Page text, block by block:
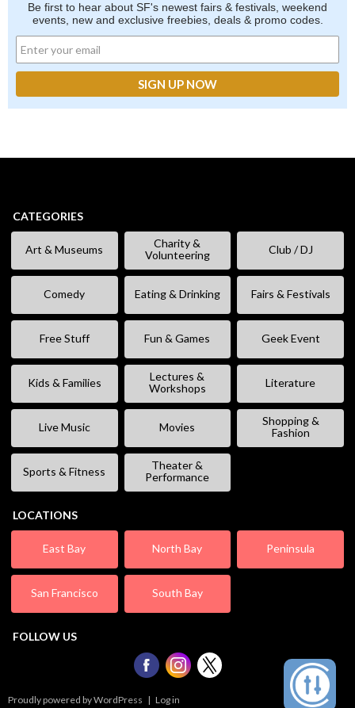
Be first to hear about SF's newest fairs & festivals, weekend
events, new and exclusive freebies, deals & promo codes.
CATEGORIES
Art & Museums
Charity &
Volunteering
Club / DJ
Comedy Eating & Drinking Fairs & Festivals
Free Stuff Fun & Games Geek Event
Kids & Families
Lectures &
Workshops
Literature
Live Music Movies
Shopping &
Fashion
Sports & Fitness
Theater &
Performance
LOCATIONS
East Bay North Bay Peninsula
San Francisco South Bay
FOLLOW US
Proudly powered by WordPress | Log in